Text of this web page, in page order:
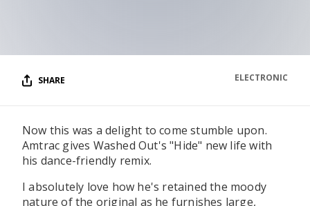
SHARE ELECTRONIC
Now this was a delight to come stumble upon.
Amtrac gives Washed Out's "Hide" new life with
his dance-friendly remix.
I absolutely love how he's retained the moody
nature of the original as he furnishes large,